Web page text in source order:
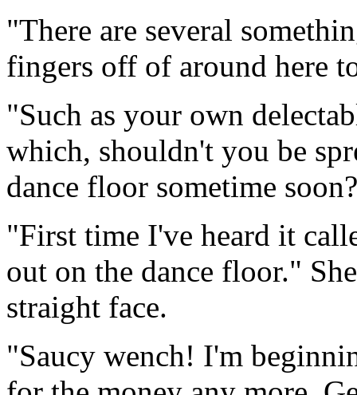
"There are several
fingers off of around here
"Such as your own
which, shouldn't you be
dance floor sometime
"First time I've heard it
out on the dance floor."
straight face.
"Saucy wench! I'm